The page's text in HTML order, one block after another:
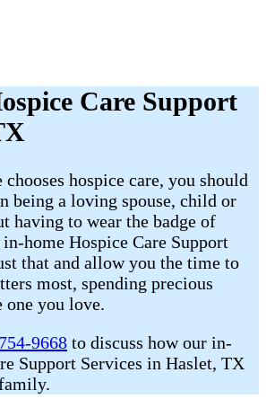
Care Support
hospice care, you should
being a loving spouse, child or
having to wear the badge of
home Hospice Care Support
that and allow you the time to
most, spending precious
one you love.
9668 to discuss how our in-
Support Services in Haslet, TX